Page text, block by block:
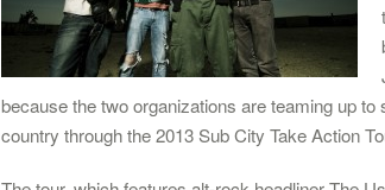
because the two organizations are teaming up
country through the 2013 Sub City Take Action